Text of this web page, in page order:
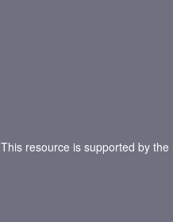
This resource is supported by